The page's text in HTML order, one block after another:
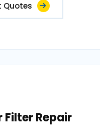
Quotes
Filter Repair